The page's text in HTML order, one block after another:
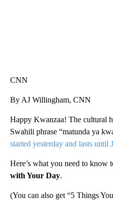
CNN
By AJ Willingham, CNN
Happy Kwanzaa! The cultural
Swahili phrase “matunda ya
started yesterday and lasts until
Here’s what you need to know
with Your Day.
(You can also get “5 Things